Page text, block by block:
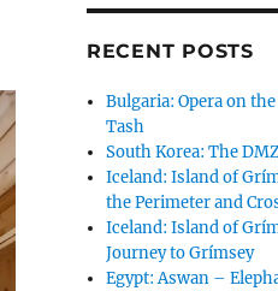
RECENT POSTS
Bulgaria: Opera on
Tash
South Korea: The DMZ
Iceland: Island of
the Perimeter and
Iceland: Island of
Journey to Grímsey
Egypt: Aswan –